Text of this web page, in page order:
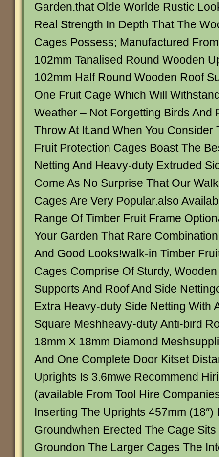
Garden.that Olde Worlde Rustic
Real Strength In Depth That The
Cages Possess; Manufactured
102mm Tanalised Round Wooden
102mm Half Round Wooden Roof
One Fruit Cage Which Will
Weather – Not Forgetting Birds And
Throw At It.and When You Consider
Fruit Protection Cages Boast The
Netting And Heavy-duty Extruded
Come As No Surprise That Our
Cages Are Very Popular.also
Range Of Timber Fruit Frame
Your Garden That Rare
And Good Looks!walk-in Timber
Cages Comprise Of Sturdy,
Supports And Roof And Side
Extra Heavy-duty Side Netting With
Square Meshheavy-duty Anti-bird
18mm X 18mm Diamond
And One Complete Door Kitset
Uprights Is 3.6mwe Recommend
(available From Tool Hire
Inserting The Uprights 457mm (18″)
Groundwhen Erected The Cage
Groundon The Larger Cages The